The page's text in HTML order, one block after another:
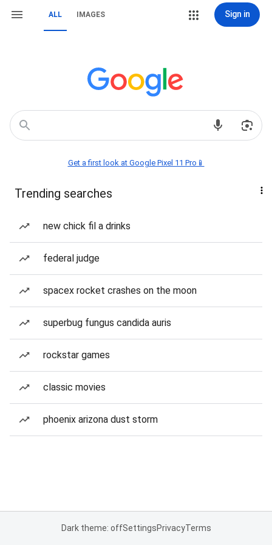
ALL IMAGES Sign in
Get a first look at Google Pixel 11 Pro📱
Trending searches
new chick fil a drinks
federal judge
spacex rocket crashes on the moon
superbug fungus candida auris
rockstar games
classic movies
phoenix arizona dust storm
Dark theme: offSettingsPrivacyTerms